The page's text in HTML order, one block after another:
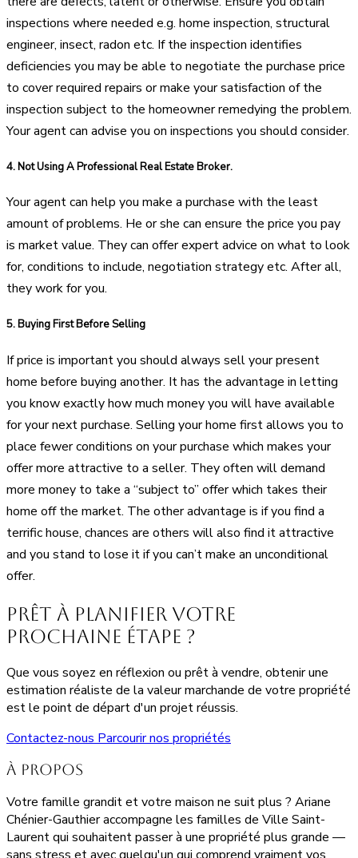
inspections where needed e.g. home inspection, structural
engineer, insect, radon etc. If the inspection identifies
deficiencies you may be able to negotiate the purchase price
to cover required repairs or make your satisfaction of the
inspection subject to the homeowner remedying the problem.
Your agent can advise you on inspections you should consider.
4.Not Using A Professional Real Estate Broker.
Your agent can help you make a purchase with the least
amount of problems. He or she can ensure the price you pay
is market value. They can offer expert advice on what to look
for, conditions to include, negotiation strategy etc. After all,
they work for you.
5.Buying First Before Selling
If price is important you should always sell your present
home before buying another. It has the advantage in letting
you know exactly how much money you will have available
for your next purchase. Selling your home first allows you to
place fewer conditions on your purchase which makes your
offer more attractive to a seller. They often will demand
more money to take a “subject to” offer which takes their
home off the market. The other advantage is if you find a
terrific house, chances are others will also find it attractive
and you stand to lose it if you can’t make an unconditional
offer.
Prêt à planifier votre
prochaine étape ?
Que vous soyez en réflexion ou prêt à vendre, obtenir une
estimation réaliste de la valeur marchande de votre propriété
est le point de départ d'un projet réussis.
Contactez-nous Parcourir nos propriétés
À propos
Votre famille grandit et votre maison ne suit plus ? Ariane
Chénier-Gauthier accompagne les familles de Ville Saint-
Laurent qui souhaitent passer à une propriété plus grande —